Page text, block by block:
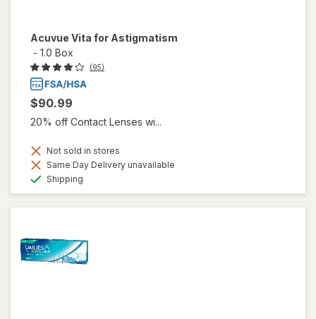
Acuvue Vita for Astigmatism
- 1.0 Box
(95)
$90.99
20% off Contact Lenses wi...
Not sold in stores
Same Day Delivery unavailable
Shipping